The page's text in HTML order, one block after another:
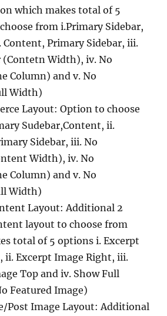
which makes total of 5
from i.Primary Sidebar,
Content, Primary Sidebar, iii.
(Contetn Width), iv. No
Column) and v. No
Width)
Layout: Option to choose
Sudebar,Content, ii.
Sidebar, iii. No
Width), iv. No
Column) and v. No
Width)
Layout: Additional 2
layout to choose from
total of 5 options i. Excerpt
ii. Excerpt Image Right, iii.
Top and iv. Show Full
Featured Image)
Post Image Layout: Additional